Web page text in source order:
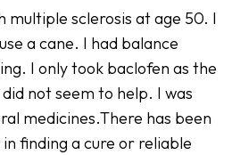
multiple sclerosis at age 50. I
a cane. I had balance
I only took baclofen as the
not seem to help. I was
medicines.There has been
finding a cure or reliable